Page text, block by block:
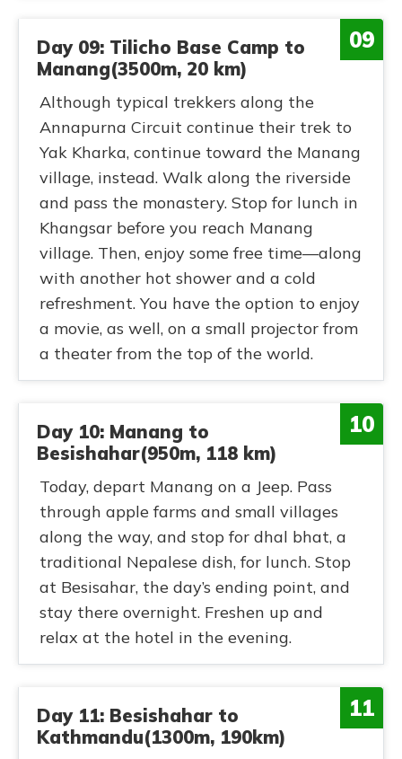
09
Day 09: Tilicho Base Camp to
Manang(3500m, 20 km)
Although typical trekkers along the
Annapurna Circuit continue their trek to
Yak Kharka, continue toward the Manang
village, instead. Walk along the riverside
and pass the monastery. Stop for lunch in
Khangsar before you reach Manang
village. Then, enjoy some free time—along
with another hot shower and a cold
refreshment. You have the option to enjoy
a movie, as well, on a small projector from
a theater from the top of the world.
10
Day 10: Manang to
Besishahar(950m, 118 km)
Today, depart Manang on a Jeep. Pass
through apple farms and small villages
along the way, and stop for dhal bhat, a
traditional Nepalese dish, for lunch. Stop
at Besisahar, the day’s ending point, and
stay there overnight. Freshen up and
relax at the hotel in the evening.
11
Day 11: Besishahar to
Kathmandu(1300m, 190km)